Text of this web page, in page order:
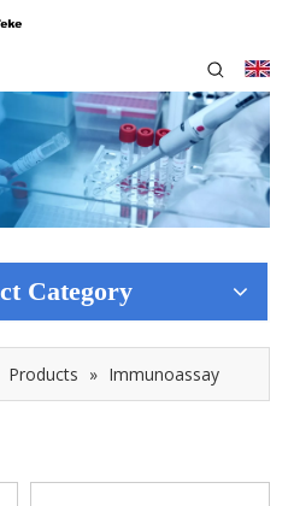
Category
Products » Immunoassay